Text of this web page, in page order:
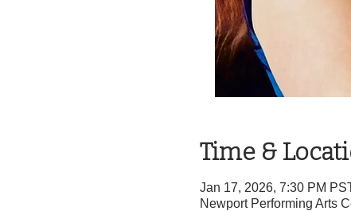
Time &
Jan 17, 2026, 7:30 PM
Newport Performing Arts